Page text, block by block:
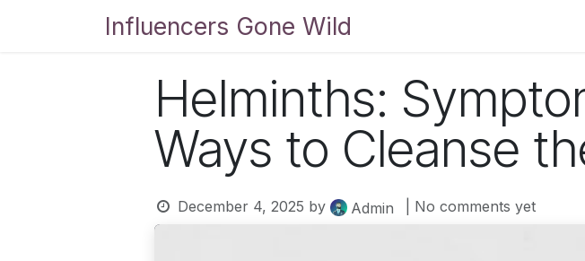
Influencers Gone Wild
Helminths:
Ways to Cleanse
December 4, 2025 by Admin | No comments yet